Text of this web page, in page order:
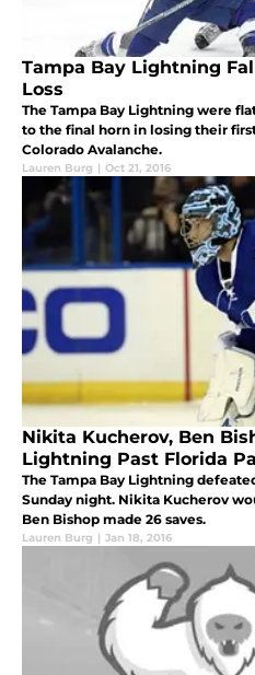
Tampa Bay Lightning
Loss
The Tampa Bay Lightning were
to the final horn in losing their
Colorado Avalanche.
Lauren Burg | Oct 21, 2016
Nikita Kucherov, Ben
Lightning Past Florida
The Tampa Bay Lightning
Sunday night. Nikita Kucherov
Ben Bishop made 26 saves.
Lauren Burg | Jan 18, 2016